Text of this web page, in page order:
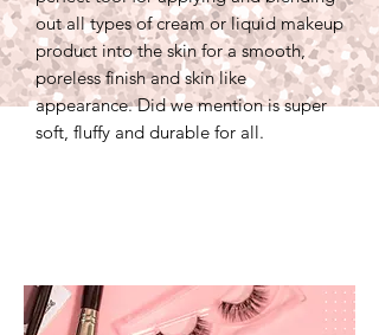
out all types of cream or liquid makeup
product into the skin for a smooth,
poreless finish and skin like
appearance. Did we mention is super
soft, fluffy and durable for all.